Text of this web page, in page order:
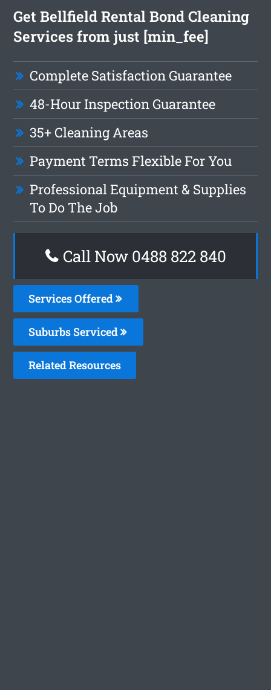
Get Bellfield Rental Bond Cleaning
Services from just [min_fee]
Complete Satisfaction Guarantee
48-Hour Inspection Guarantee
35+ Cleaning Areas
Payment Terms Flexible For You
Professional Equipment & Supplies
To Do The Job
Call Now 0488 822 840
Services Offered
Suburbs Serviced
Related Resources